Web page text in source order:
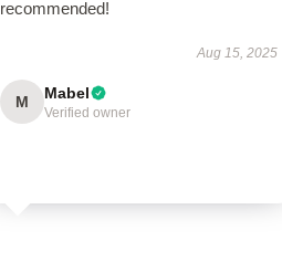
recommended!
Aug 15, 2025
M Mabel
Verified owner